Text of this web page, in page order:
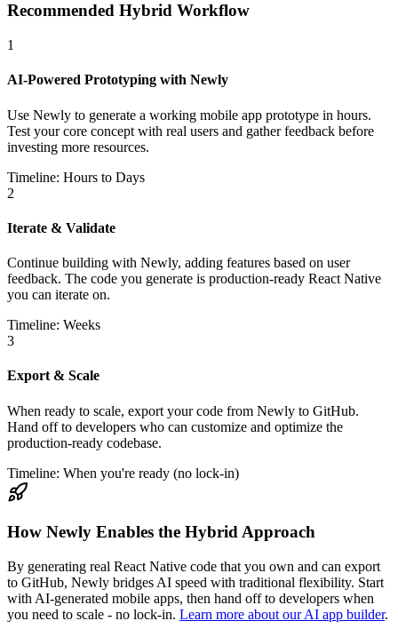
Recommended Hybrid Workflow
1
AI-Powered Prototyping with Newly
Use Newly to generate a working mobile app prototype in hours.
Test your core concept with real users and gather feedback before
investing more resources.
Timeline: Hours to Days
2
Iterate & Validate
Continue building with Newly, adding features based on user
feedback. The code you generate is production-ready React Native
you can iterate on.
Timeline: Weeks
3
Export & Scale
When ready to scale, export your code from Newly to GitHub.
Hand off to developers who can customize and optimize the
production-ready codebase.
Timeline: When you're ready (no lock-in)
How Newly Enables the Hybrid Approach
By generating real React Native code that you own and can export
to GitHub, Newly bridges AI speed with traditional flexibility. Start
with AI-generated mobile apps, then hand off to developers when
you need to scale - no lock-in. Learn more about our AI app builder.